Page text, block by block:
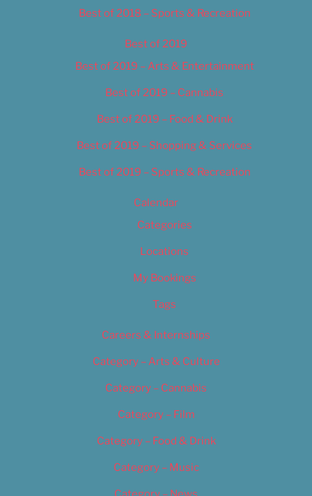
Best of 2018 – Sports & Recreation
Best of 2019
Best of 2019 – Arts & Entertainment
Best of 2019 – Cannabis
Best of 2019 – Food & Drink
Best of 2019 – Shopping & Services
Best of 2019 – Sports & Recreation
Calendar
Categories
Locations
My Bookings
Tags
Careers & Internships
Category – Arts & Culture
Category – Cannabis
Category – Film
Category – Food & Drink
Category – Music